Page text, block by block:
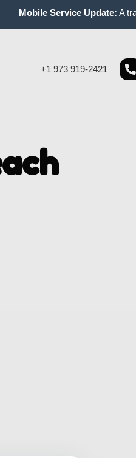
Mobile Service Update:A travel
+1 973 919-2421